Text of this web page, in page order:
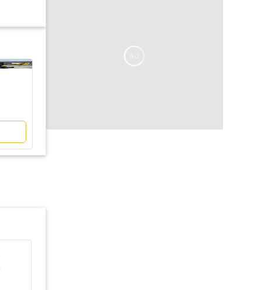
Compare